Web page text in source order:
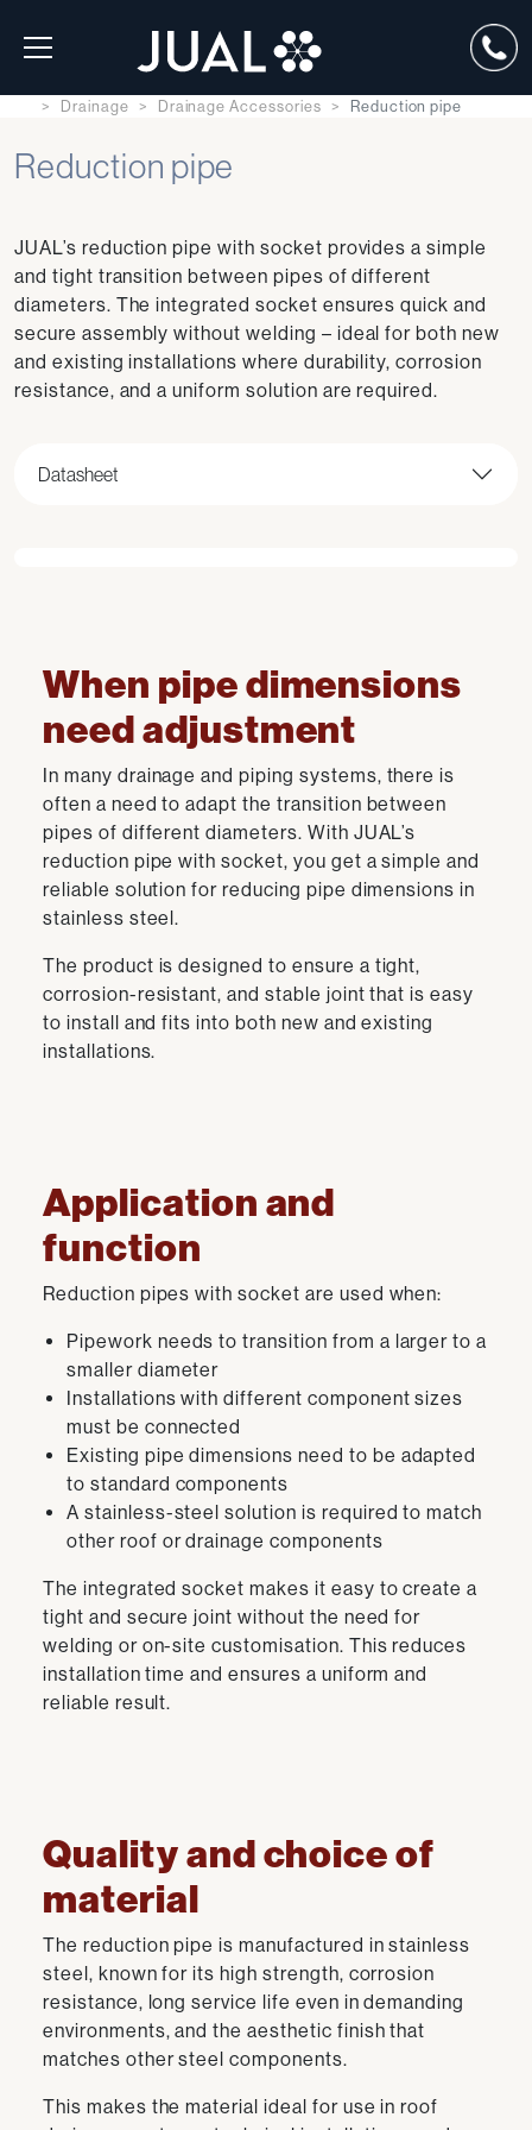
Drainage Drainage Accessories Reduction pipe
Reduction pipe
JUAL’s reduction pipe with socket provides a simple
and tight transition between pipes of different
diameters. The integrated socket ensures quick and
secure assembly without welding – ideal for both new
and existing installations where durability, corrosion
resistance, and a uniform solution are required.
Datasheet
When pipe dimensions
need adjustment
In many drainage and piping systems, there is
often a need to adapt the transition between
pipes of different diameters. With JUAL’s
reduction pipe with socket, you get a simple and
reliable solution for reducing pipe dimensions in
stainless steel.
The product is designed to ensure a tight,
corrosion-resistant, and stable joint that is easy
to install and fits into both new and existing
installations.
Application and
function
Reduction pipes with socket are used when:
Pipework needs to transition from a larger to a
smaller diameter
Installations with different component sizes
must be connected
Existing pipe dimensions need to be adapted
to standard components
A stainless-steel solution is required to match
other roof or drainage components
The integrated socket makes it easy to create a
tight and secure joint without the need for
welding or on-site customisation. This reduces
installation time and ensures a uniform and
reliable result.
Quality and choice of
material
The reduction pipe is manufactured in stainless
steel, known for its high strength, corrosion
resistance, long service life even in demanding
environments, and the aesthetic finish that
matches other steel components.
This makes the material ideal for use in roof